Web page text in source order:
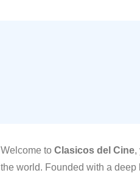
Welcome to Clasicos del Cine,
the world. Founded with a